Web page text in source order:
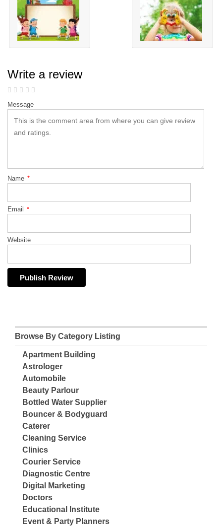
Write a review
Message
Name *
Email *
Website
Browse By Category Listing
Apartment Building
Astrologer
Automobile
Beauty Parlour
Bottled Water Supplier
Bouncer & Bodyguard
Caterer
Cleaning Service
Clinics
Courier Service
Diagnostic Centre
Digital Marketing
Doctors
Educational Institute
Event & Party Planners